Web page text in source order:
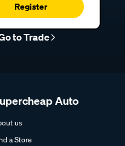
Register
to Trade
Auto
us
a Store